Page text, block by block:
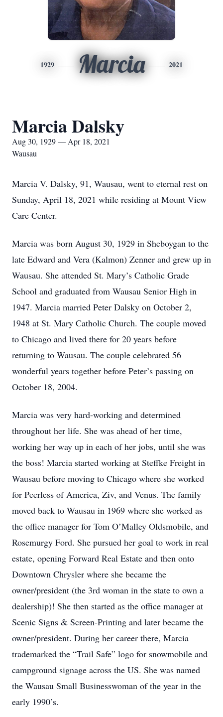
1929 Marcia 2021
Marcia Dalsky
Aug 30, 1929 — Apr 18, 2021
Wausau
Marcia V. Dalsky, 91, Wausau, went to eternal rest on
Sunday, April 18, 2021 while residing at Mount View
Care Center.
Marcia was born August 30, 1929 in Sheboygan to the
late Edward and Vera (Kalmon) Zenner and grew up in
Wausau. She attended St. Mary’s Catholic Grade
School and graduated from Wausau Senior High in
1947. Marcia married Peter Dalsky on October 2,
1948 at St. Mary Catholic Church. The couple moved
to Chicago and lived there for 20 years before
returning to Wausau. The couple celebrated 56
wonderful years together before Peter’s passing on
October 18, 2004.
Marcia was very hard-working and determined
throughout her life. She was ahead of her time,
working her way up in each of her jobs, until she was
the boss! Marcia started working at Steffke Freight in
Wausau before moving to Chicago where she worked
for Peerless of America, Ziv, and Venus. The family
moved back to Wausau in 1969 where she worked as
the office manager for Tom O’Malley Oldsmobile, and
Rosemurgy Ford. She pursued her goal to work in real
estate, opening Forward Real Estate and then onto
Downtown Chrysler where she became the
owner/president (the 3rd woman in the state to own a
dealership)! She then started as the office manager at
Scenic Signs & Screen-Printing and later became the
owner/president. During her career there, Marcia
trademarked the “Trail Safe” logo for snowmobile and
campground signage across the US. She was named
the Wausau Small Businesswoman of the year in the
early 1990’s.